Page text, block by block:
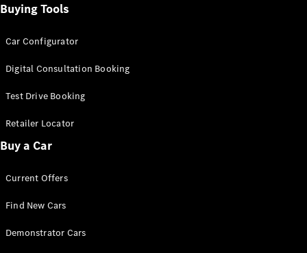
Buying Tools
Car Configurator
Digital Consultation Booking
Test Drive Booking
Retailer Locator
Buy a Car
Current Offers
Find New Cars
Demonstrator Cars